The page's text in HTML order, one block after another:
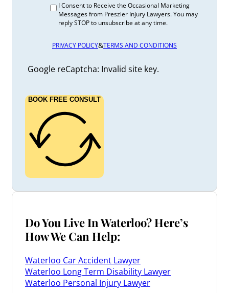
I Consent to Receive the Occasional Marketing
Messages from Preszler Injury Lawyers. You may
reply STOP to unsubscribe at any time.
PRIVACY POLICY&TERMS AND CONDITIONS
Google reCaptcha: Invalid site key.
BOOK FREE CONSULT
Do You Live In Waterloo? Here’s
How We Can Help:
Waterloo Car Accident Lawyer
Waterloo Long Term Disability Lawyer
Waterloo Personal Injury Lawyer